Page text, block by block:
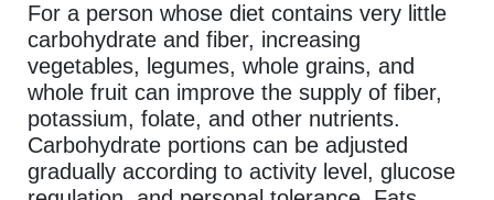
For a person whose diet contains very little
carbohydrate and fiber, increasing
vegetables, legumes, whole grains, and
whole fruit can improve the supply of fiber,
potassium, folate, and other nutrients.
Carbohydrate portions can be adjusted
gradually according to activity level, glucose